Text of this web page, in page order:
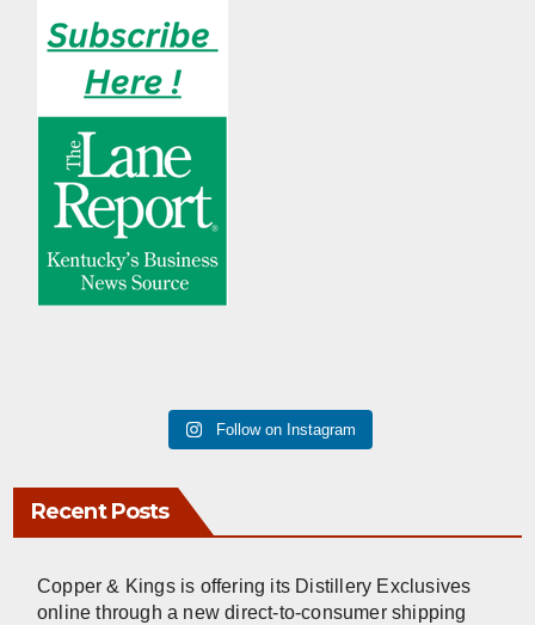
Follow on Instagram
Recent Posts
Copper & Kings is offering its Distillery Exclusives
online through a new direct-to-consumer shipping